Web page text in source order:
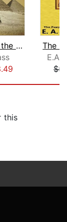
Mountains of the Pharaohs
E.A.
this